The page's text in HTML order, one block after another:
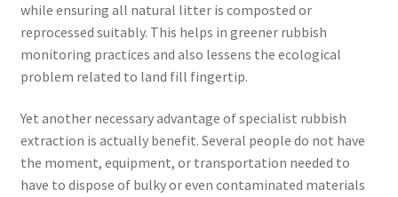
while ensuring all natural litter is composted or
reprocessed suitably. This helps in greener rubbish
monitoring practices and also lessens the ecological
problem related to land fill fingertip.
Yet another necessary advantage of specialist rubbish
extraction is actually benefit. Several people do not have
the moment, equipment, or transportation needed to
have to dispose of bulky or even contaminated materials